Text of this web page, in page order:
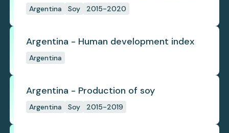
deforestation
Argentina Soy 2015-2020
Argentina - Human development index
Argentina
Argentina - Production of soy
Argentina Soy 2015-2019